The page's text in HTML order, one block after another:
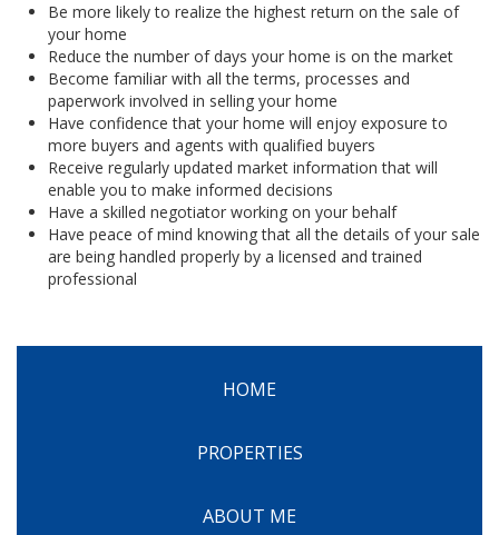
Be more likely to realize the highest return on the sale of
your home
Reduce the number of days your home is on the market
Become familiar with all the terms, processes and
paperwork involved in selling your home
Have confidence that your home will enjoy exposure to
more buyers and agents with qualified buyers
Receive regularly updated market information that will
enable you to make informed decisions
Have a skilled negotiator working on your behalf
Have peace of mind knowing that all the details of your sale
are being handled properly by a licensed and trained
professional
HOME
PROPERTIES
ABOUT ME